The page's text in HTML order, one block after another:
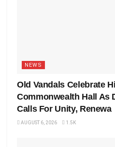
NEWS
Old Vandals Celebrate
Commonwealth Hall As
Calls For Unity, Renewa
AUGUST 6, 2026 1.5K